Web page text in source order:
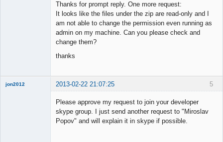
Thanks for prompt reply. One more request:
It looks like the files under the zip are read-only and I
am not able to change the permission even running as
admin on my machine. Can you please check and
change them?
thanks
5
jon2012 2013-02-22 21:07:25
Please approve my request to join your developer
skype group. I just send another request to "Miroslav
Popov" and will explain it in skype if possible.